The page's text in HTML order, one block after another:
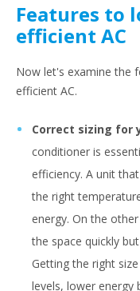
Features to
efficient AC
Now let's examine the
efficient AC.
Correct sizing for
conditioner is
efficiency. A unit
the right
energy. On the
the space quickly
Getting the right
levels, lower energy